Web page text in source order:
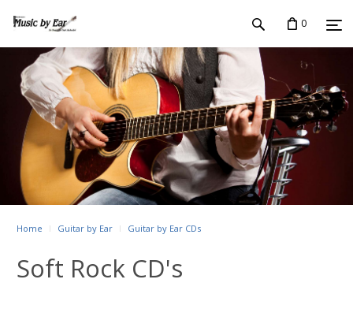
0
Home Guitar by Ear Guitar by Ear CDs
Soft Rock CD's